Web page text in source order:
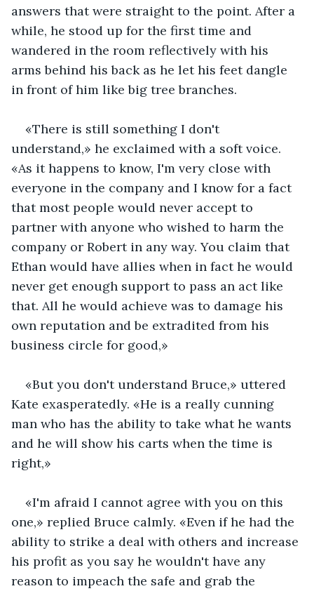
answers that were straight to the point. After a
while, he stood up for the first time and
wandered in the room reflectively with his
arms behind his back as he let his feet dangle
in front of him like big tree branches.
«There is still something I don't
understand,» he exclaimed with a soft voice.
«As it happens to know, I'm very close with
everyone in the company and I know for a fact
that most people would never accept to
partner with anyone who wished to harm the
company or Robert in any way. You claim that
Ethan would have allies when in fact he would
never get enough support to pass an act like
that. All he would achieve was to damage his
own reputation and be extradited from his
business circle for good,»
«But you don't understand Bruce,» uttered
Kate exasperatedly. «He is a really cunning
man who has the ability to take what he wants
and he will show his carts when the time is
right,»
«I'm afraid I cannot agree with you on this
one,» replied Bruce calmly. «Even if he had the
ability to strike a deal with others and increase
his profit as you say he wouldn't have any
reason to impeach the safe and grab the